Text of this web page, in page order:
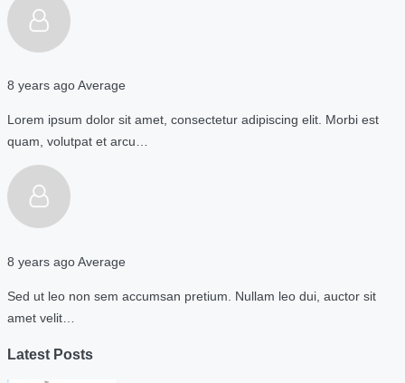
8 years agoAverage
Lorem ipsum dolor sit amet, consectetur adipiscing elit. Morbi est
quam, volutpat et arcu…
8 years agoAverage
Sed ut leo non sem accumsan pretium. Nullam leo dui, auctor sit
amet velit…
Latest Posts